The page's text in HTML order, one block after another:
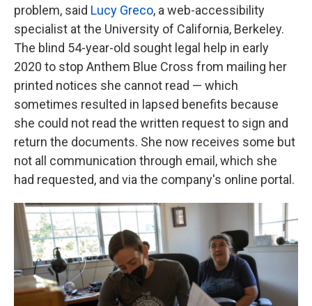
problem, said Lucy Greco, a web-accessibility
specialist at the University of California, Berkeley.
The blind 54-year-old sought legal help in early
2020 to stop Anthem Blue Cross from mailing her
printed notices she cannot read — which
sometimes resulted in lapsed benefits because
she could not read the written request to sign and
return the documents. She now receives some but
not all communication through email, which she
had requested, and via the company's online portal.